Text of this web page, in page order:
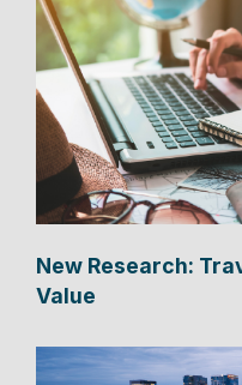
New Research:
Value